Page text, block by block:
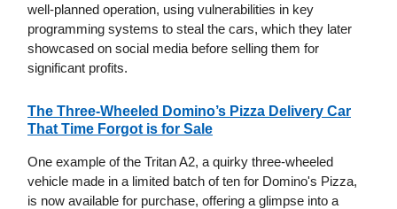
well-planned operation, using vulnerabilities in key
programming systems to steal the cars, which they later
showcased on social media before selling them for
significant profits.
The Three-Wheeled Domino’s Pizza Delivery Car
That Time Forgot is for Sale
One example of the Tritan A2, a quirky three-wheeled
vehicle made in a limited batch of ten for Domino's Pizza,
is now available for purchase, offering a glimpse into a